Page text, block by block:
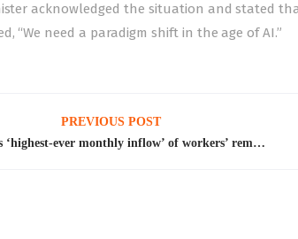
acknowledged the situation and stated
“We need a paradigm shift in the age of AI.”
PREVIOUS POST
May sees ‘highest-ever monthly inflow’ of workers’ remittances at $4.3bn